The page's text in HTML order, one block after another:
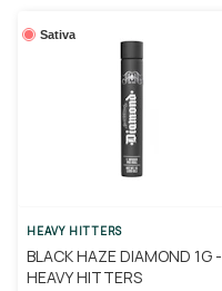
Sativa
HEAVY HITTERS
BLACK HAZE DIAMOND 1G -
HEAVY HITTERS